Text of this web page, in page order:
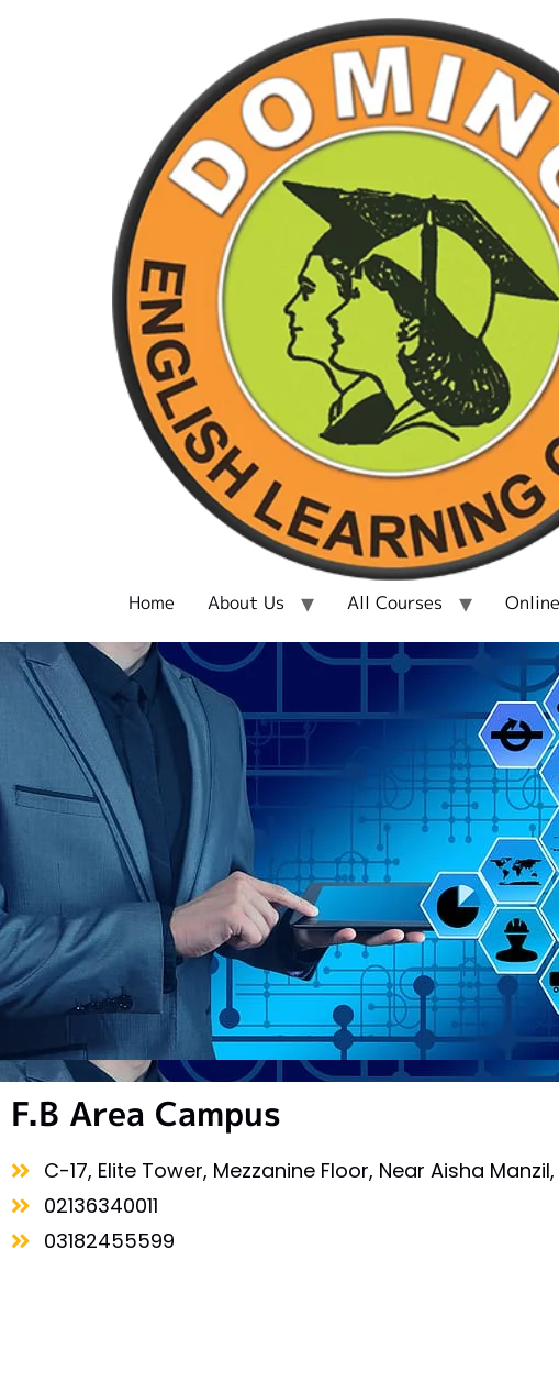
Home About Us All Courses Online
F.B Area Campus
C-17, Elite Tower, Mezzanine Floor, Near Aisha
02136340011
03182455599